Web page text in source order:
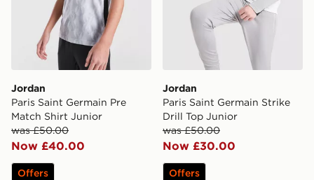
Jordan
Paris Saint Germain Pre
Match Shirt Junior
was £50.00
Now £40.00
Offers
Jordan
Paris Saint Germain Strike
Drill Top Junior
was £50.00
Now £30.00
Offers